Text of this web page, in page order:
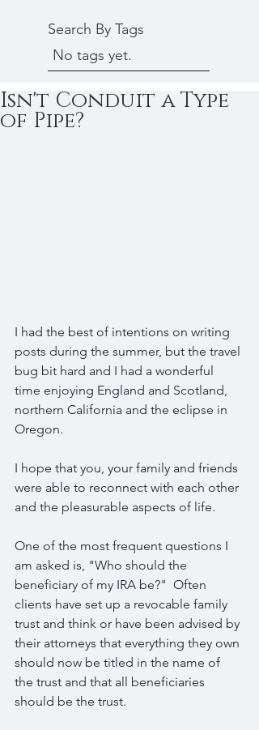
Search By Tags
No tags yet.
Isn't Conduit a Type
of Pipe?
I had the best of intentions on writing
posts during the summer, but the travel
bug bit hard and I had a wonderful
time enjoying England and Scotland,
northern California and the eclipse in
Oregon.
I hope that you, your family and friends
were able to reconnect with each other
and the pleasurable aspects of life.
One of the most frequent questions I
am asked is, "Who should the
beneficiary of my IRA be?"  Often
clients have set up a revocable family
trust and think or have been advised by
their attorneys that everything they own
should now be titled in the name of
the trust and that all beneficiaries
should be the trust.